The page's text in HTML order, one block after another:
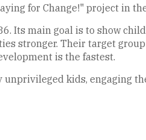
for Change!" project in
Its main goal is to show
stronger. Their target
is the fastest.
kids, engaging